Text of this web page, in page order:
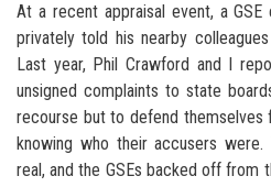
At a recent appraisal event, a
privately told his nearby
Last year, Phil Crawford and I
unsigned complaints to state
recourse but to defend
knowing who their accusers
real, and the GSEs backed off from